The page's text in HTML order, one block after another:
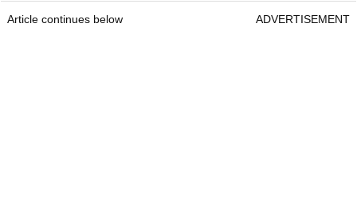
Article continues below ADVERTISEMENT